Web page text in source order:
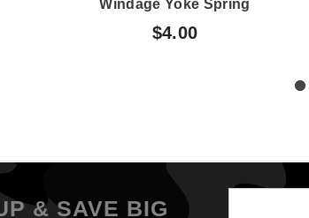
Windage Yoke Spring
$4.00
& SAVE BIG